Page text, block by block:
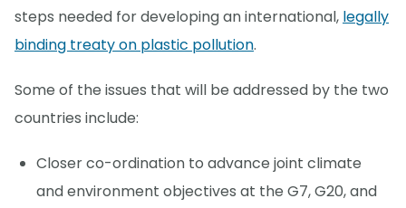
steps needed for developing an international, legally
binding treaty on plastic pollution.
Some of the issues that will be addressed by the two
countries include:
Closer co-ordination to advance joint climate
and environment objectives at the G7, G20, and